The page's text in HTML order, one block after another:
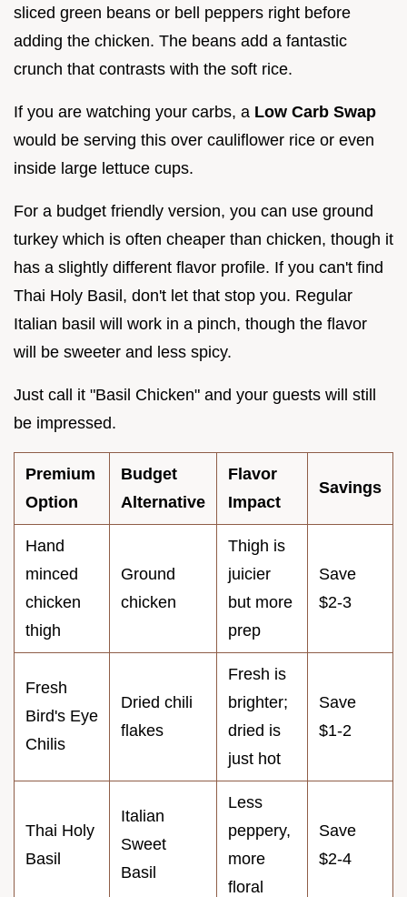
sliced green beans or bell peppers right before
adding the chicken. The beans add a fantastic
crunch that contrasts with the soft rice.
If you are watching your carbs, a Low Carb Swap
would be serving this over cauliflower rice or even
inside large lettuce cups.
For a budget friendly version, you can use ground
turkey which is often cheaper than chicken, though it
has a slightly different flavor profile. If you can't find
Thai Holy Basil, don't let that stop you. Regular
Italian basil will work in a pinch, though the flavor
will be sweeter and less spicy.
Just call it "Basil Chicken" and your guests will still
be impressed.
Premium
Option
Budget
Alternative
Flavor
Impact
Savings
Hand
minced
chicken
thigh
Ground
chicken
Thigh is
juicier
but more
prep
Save
$2-3
Fresh
Bird's Eye
Chilis
Dried chili
flakes
Fresh is
brighter;
dried is
just hot
Save
$1-2
Thai Holy
Basil
Italian
Sweet
Basil
Less
peppery,
more
floral
Save
$2-4